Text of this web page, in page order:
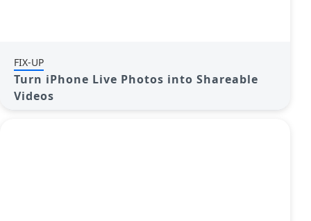
FIX-UP
Turn iPhone Live Photos into Shareable
Videos